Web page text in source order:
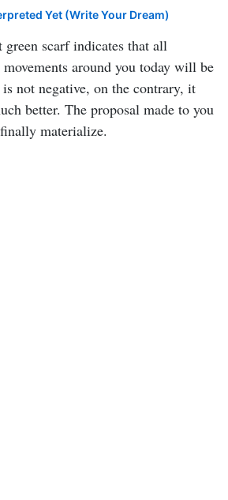
Yet (Write Your Dream)
green scarfindicates that all
movements around you today will be
not negative, on the contrary, it
better. The proposal made to you
materialize.